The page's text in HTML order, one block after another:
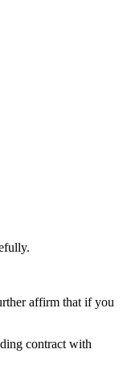
affirm that if you
contract with